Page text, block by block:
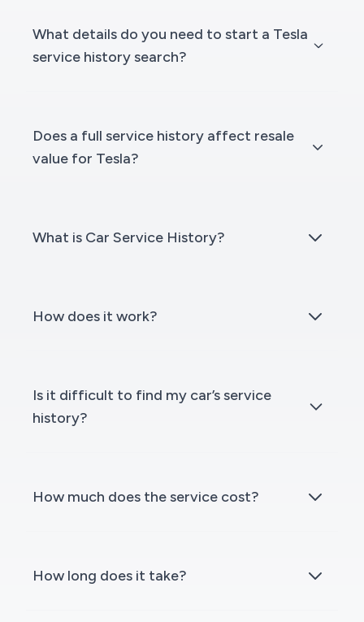
What details do you need to start a Tesla
service history search?
Does a full service history affect resale
value for Tesla?
What is Car Service History?
How does it work?
Is it difficult to find my car’s service
history?
How much does the service cost?
How long does it take?